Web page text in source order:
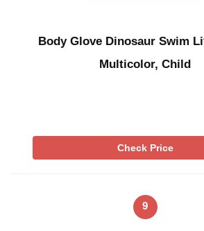
Body Glove Dinosaur Swim
Multicolor, Child
Check Price
9